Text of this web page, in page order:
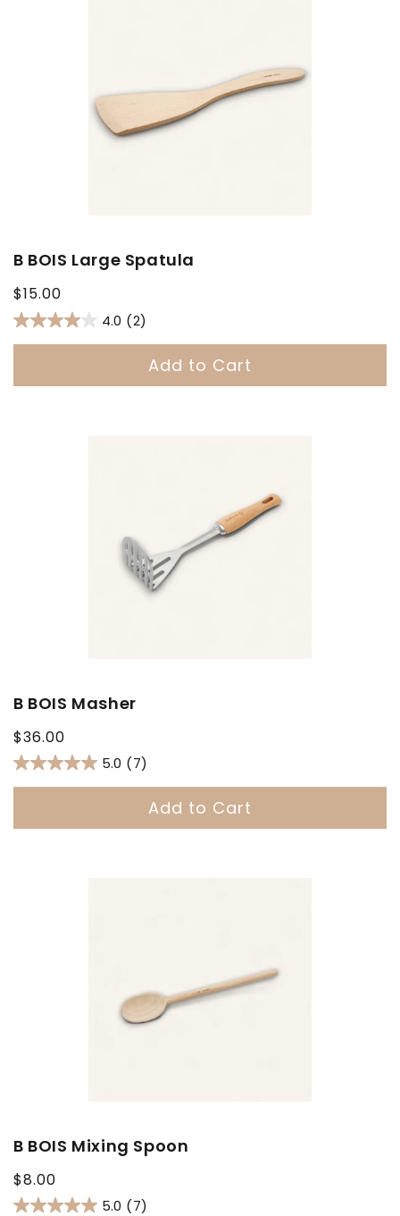
B BOIS Large Spatula
Regular
price
$15.00
4.0 (2)
Add to Cart
B BOIS Masher
Regular
price
$36.00
5.0 (7)
Add to Cart
B BOIS Mixing Spoon
Regular
price
$8.00
5.0 (7)